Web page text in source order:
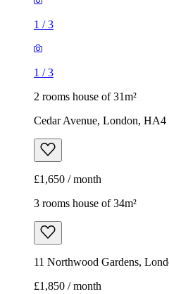
1 /3
1 /3
2 rooms house of 31m²
Cedar Avenue, London,
£1,650 / month
3 rooms house of 34m²
11 Northwood Gardens,
£1,850 / month